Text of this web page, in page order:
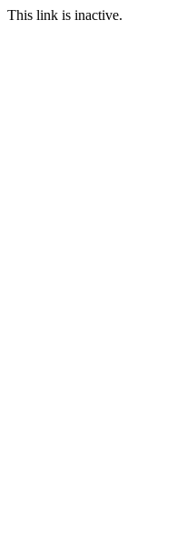
This link is inactive.